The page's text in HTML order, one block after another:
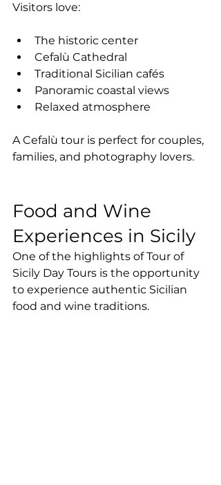
Visitors love:
The historic center
Cefalù Cathedral
Traditional Sicilian cafés
Panoramic coastal views
Relaxed atmosphere
A Cefalù tour is perfect for couples,
families, and photography lovers.
Food and Wine
Experiences in Sicily
One of the highlights of Tour of
Sicily Day Tours is the opportunity
to experience authentic Sicilian
food and wine traditions.